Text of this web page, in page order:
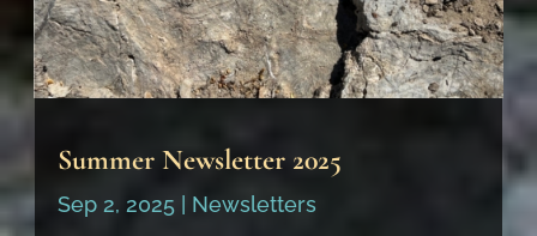
Summer Newsletter 2025
Sep 2, 2025
Newsletters